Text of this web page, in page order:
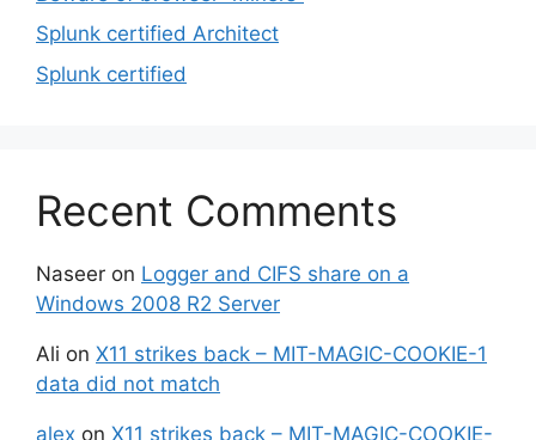
Splunk certified Architect
Splunk certified
Recent Comments
Naseer on Logger and CIFS share on a
Windows 2008 R2 Server
Ali on X11 strikes back – MIT-MAGIC-COOKIE-1
data did not match
alex on X11 strikes back – MIT-MAGIC-COOKIE-